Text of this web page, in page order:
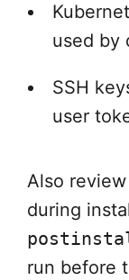
used by
SSH
user
Also
during
run before